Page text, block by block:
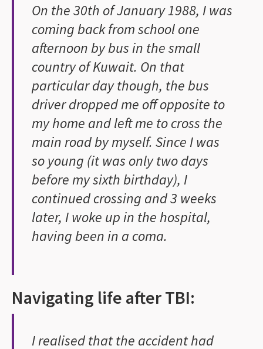
On the 30th of January 1988, I was
coming back from school one
afternoon by bus in the small
country of Kuwait. On that
particular day though, the bus
driver dropped me off opposite to
my home and left me to cross the
main road by myself. Since I was
so young (it was only two days
before my sixth birthday), I
continued crossing and 3 weeks
later, I woke up in the hospital,
having been in a coma.
Navigating life after TBI:
I realised that the accident had